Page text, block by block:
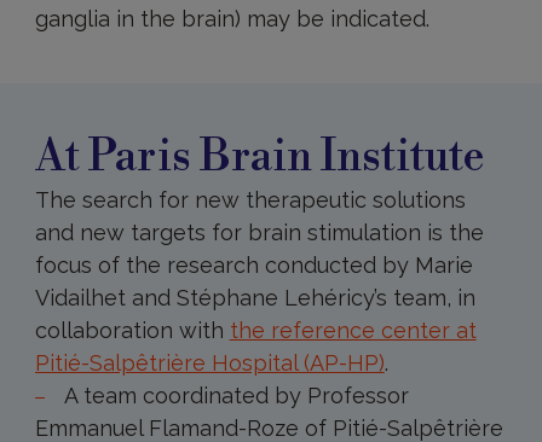
ganglia in the brain) may be indicated.
Institute
At Paris Brain Institute
The search for new therapeutic solutions
and new targets for brain stimulation is the
focus of the research conducted by Marie
Vidailhet and Stéphane Lehéricy’s team, in
collaboration with the reference center at
Pitié-Salpêtrière Hospital (AP-HP).
A team coordinated by Professor
Emmanuel Flamand-Roze of Pitié-Salpêtrière